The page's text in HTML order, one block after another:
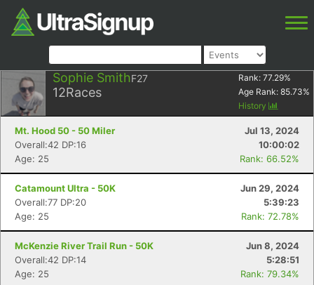
Sophie SmithF27
12Races
Rank: 77.29%
Age Rank: 85.73%
History
Mt. Hood 50 - 50 Miler
Jul 13, 2024
Overall:42 DP:16
10:00:02
Age: 25
Rank: 66.52%
Catamount Ultra - 50K
Jun 29, 2024
Overall:77 DP:20
5:39:23
Age: 25
Rank: 72.78%
McKenzie River Trail Run - 50K
Jun 8, 2024
Overall:42 DP:14
5:28:51
Age: 25
Rank: 79.34%